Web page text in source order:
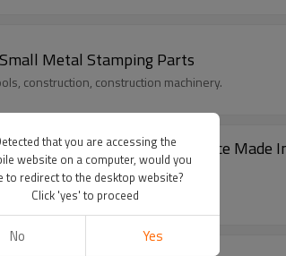
Customized Small Metal Stamping Parts
construction, construction machinery.
High Quality Custom Sheet Metal Stamping Parts With Various
that you are accessing the
website on a computer, would you
to redirect to the desktop website?
Click 'yes' to proceed
No Yes